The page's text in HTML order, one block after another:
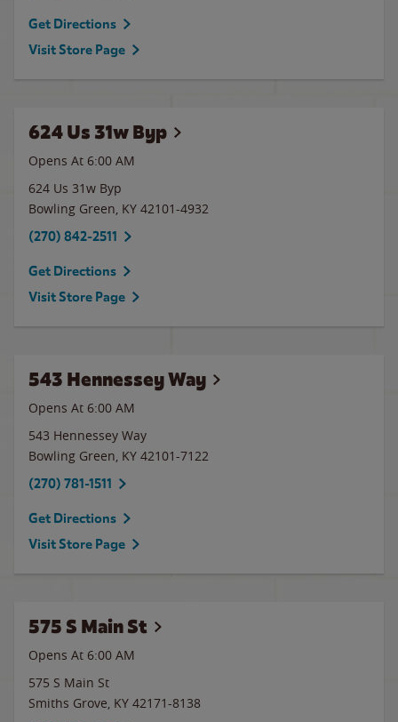
Get Directions
Visit Store Page
624 Us 31w Byp
Opens At 6:00 AM
624 Us 31w Byp
Bowling Green, KY 42101-4932
(270) 842-2511
Get Directions
Visit Store Page
543 Hennessey Way
Opens At 6:00 AM
543 Hennessey Way
Bowling Green, KY 42101-7122
(270) 781-1511
Get Directions
Visit Store Page
575 S Main St
Opens At 6:00 AM
575 S Main St
Smiths Grove, KY 42171-8138